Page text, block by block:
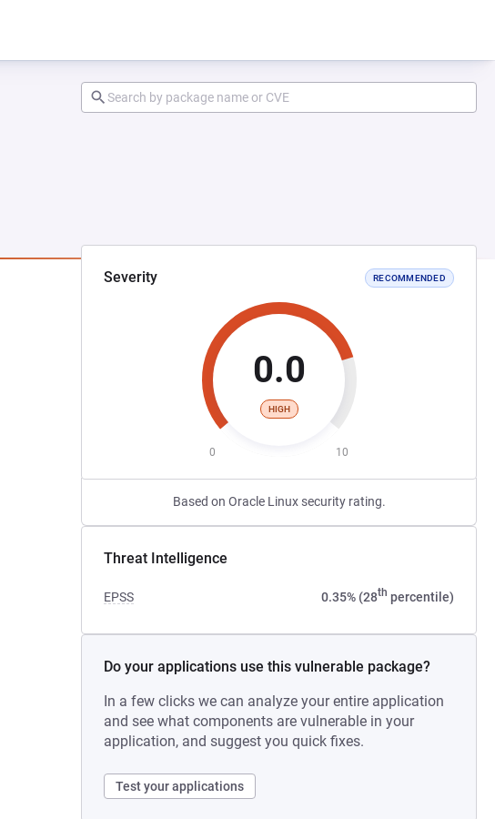
Severity RECOMMENDED
0.0
HIGH
0 10
Based on Oracle Linux security rating.
Threat Intelligence
EPSS 0.35% (28th percentile)
Do your applications use this vulnerable package?
In a few clicks we can analyze your entire application
and see what components are vulnerable in your
application, and suggest you quick fixes.
Test your applications